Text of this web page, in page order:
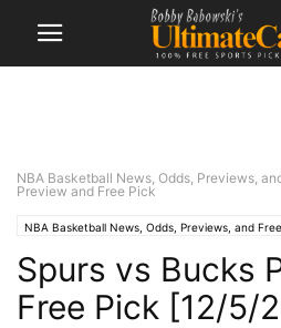
NBA Basketball News, Odds, Previews,
Preview and Free Pick
NBA Basketball News, Odds, Previews, and
Spurs vs Bucks
Free Pick [12/5/